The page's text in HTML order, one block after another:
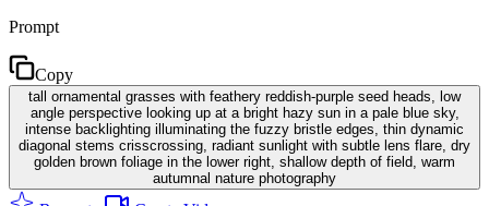
Prompt
Copy
tall ornamental grasses with feathery reddish-purple seed heads, low
angle perspective looking up at a bright hazy sun in a pale blue sky,
intense backlighting illuminating the fuzzy bristle edges, thin dynamic
diagonal stems crisscrossing, radiant sunlight with subtle lens flare, dry
golden brown foliage in the lower right, shallow depth of field, warm
autumnal nature photography